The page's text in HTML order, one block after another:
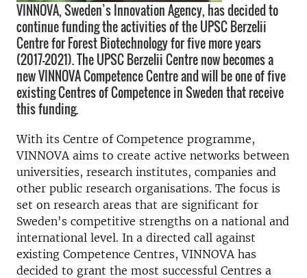
VINNOVA, Sweden’s Innovation Agency, has decided to
continue funding the activities of the UPSC Berzelii
Centre for Forest Biotechnology for five more years
(2017–2021). The UPSC Berzelii Centre now becomes a
new VINNOVA Competence Centre and will be one of five
existing Centres of Competence in Sweden that receive
this funding.
With its Centre of Competence programme,
VINNOVA aims to create active networks between
universities, research institutes, companies and
other public research organisations. The focus is
set on research areas that are significant for
Sweden's competitive strengths on a national and
international level. In a directed call against
existing Competence Centres, VINNOVA has
decided to grant the most successful Centres a